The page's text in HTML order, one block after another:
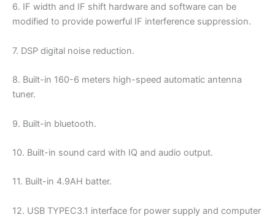
6. IF width and IF shift hardware and software can be
modified to provide powerful IF interference suppression.
7. DSP digital noise reduction.
8. Built-in 160-6 meters high-speed automatic antenna
tuner.
9. Built-in bluetooth.
10. Built-in sound card with IQ and audio output.
11. Built-in 4.9AH batter.
12. USB TYPEC3.1 interface for power supply and computer